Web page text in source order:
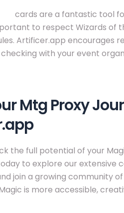
cards are a fantastic tool
to respect Wizards of
Artificer.app encourages
with your event
Mtg Proxy
the full potential of your
to explore our extensive
join a growing community
is more accessible,